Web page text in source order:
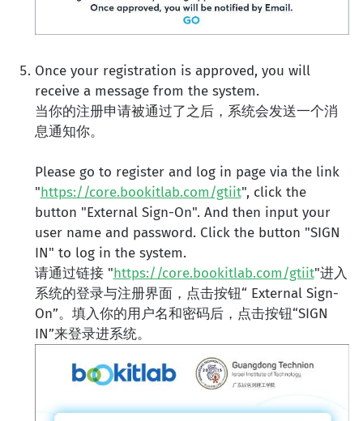
Once your registration is approved, you will
receive a message from the system.
当你的注册申请被通过了之后，系统会发送一个消
息通知你。
Please go to register and log in page via the link
"https://core.bookitlab.com/gtiit", click the
button "External Sign-On". And then input your
user name and password. Click the button "SIGN
IN" to log in the system.
请通过链接 "https://core.bookitlab.com/gtiit"进入
系统的登录与注册界面，点击按钮“ External Sign-
On”。填入你的用户名和密码后，点击按钮“SIGN
IN”来登录进系统。